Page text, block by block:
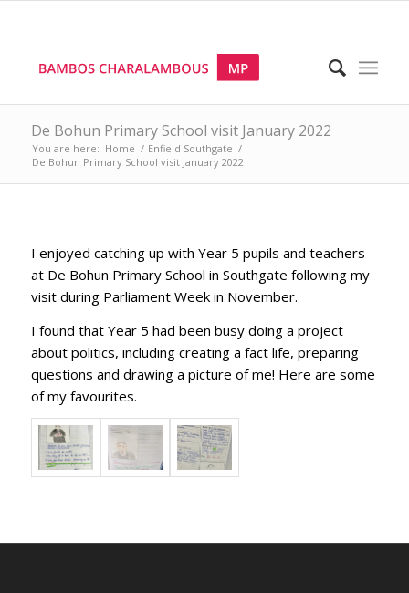
De Bohun Primary School visit January 2022
You are here: Home / Enfield Southgate /
De Bohun Primary School visit January 2022
I enjoyed catching up with Year 5 pupils and teachers
at De Bohun Primary School in Southgate following my
visit during Parliament Week in November.
I found that Year 5 had been busy doing a project
about politics, including creating a fact life, preparing
questions and drawing a picture of me! Here are some
of my favourites.